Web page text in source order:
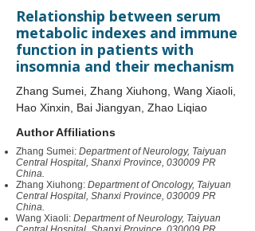
Relationship between serum
metabolic indexes and immune
function in patients with
insomnia and their mechanism
Zhang Sumei, Zhang Xiuhong, Wang Xiaoli,
Hao Xinxin, Bai Jiangyan, Zhao Liqiao
Author Affiliations
Zhang Sumei: Department of Neurology, Taiyuan
Central Hospital, Shanxi Province, 030009 PR
China.
Zhang Xiuhong: Department of Oncology, Taiyuan
Central Hospital, Shanxi Province, 030009 PR
China.
Wang Xiaoli: Department of Neurology, Taiyuan